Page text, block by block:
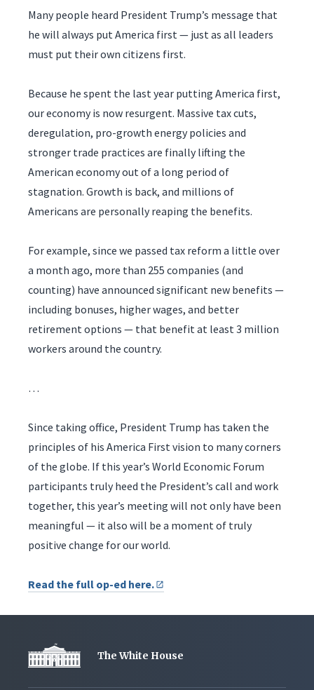
Many people heard President Trump’s message that
he will always put America first — just as all leaders
must put their own citizens first.
Because he spent the last year putting America first,
our economy is now resurgent. Massive tax cuts,
deregulation, pro-growth energy policies and
stronger trade practices are finally lifting the
American economy out of a long period of
stagnation. Growth is back, and millions of
Americans are personally reaping the benefits.
For example, since we passed tax reform a little over
a month ago, more than 255 companies (and
counting) have announced significant new benefits —
including bonuses, higher wages, and better
retirement options — that benefit at least 3 million
workers around the country.
…
Since taking office, President Trump has taken the
principles of his America First vision to many corners
of the globe. If this year’s World Economic Forum
participants truly heed the President’s call and work
together, this year’s meeting will not only have been
meaningful — it also will be a moment of truly
positive change for our world.
Read the full op-ed here.
The White House